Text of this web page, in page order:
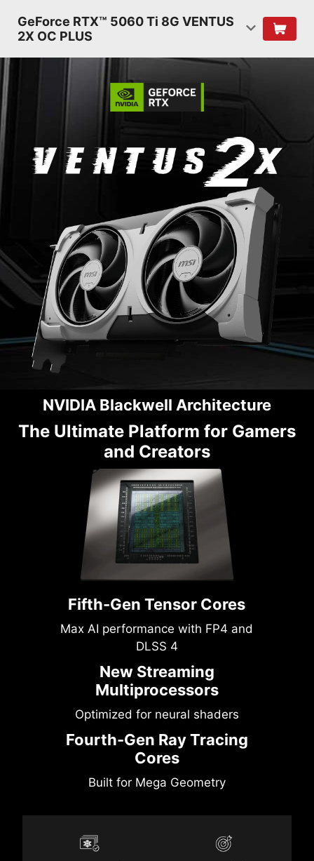
GeForce RTX™ 5060 Ti 8G VENTUS
2X OC PLUS
NVIDIA Blackwell Architecture
The Ultimate Platform for Gamers
and Creators
Fifth-Gen Tensor Cores
Max AI performance with FP4 and
DLSS 4
New Streaming
Multiprocessors
Optimized for neural shaders
Fourth-Gen Ray Tracing
Cores
Built for Mega Geometry